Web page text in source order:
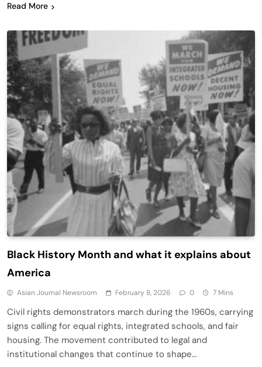
Read More
Black History Month and what it explains about
America
Asian Journal Newsroom February 8, 2026 0 7 Mins
Civil rights demonstrators march during the 1960s, carrying
signs calling for equal rights, integrated schools, and fair
housing. The movement contributed to legal and
institutional changes that continue to shape…